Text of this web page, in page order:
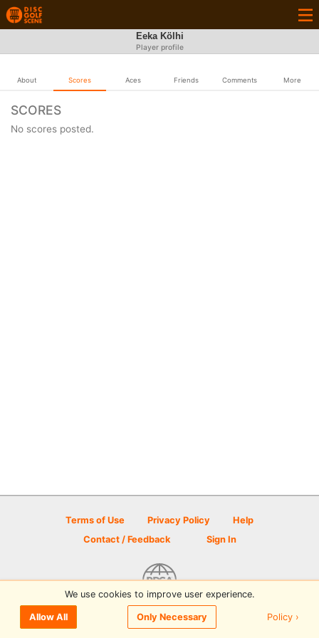
Eeka Kölhi
Player profile
About Scores Aces Friends Comments More
SCORES
No scores posted.
Terms of Use Privacy Policy
Help
Contact / Feedback
Sign In
© 2026 Disc Golf Scene powered by PDGA
We use cookies to improve user experience.
Allow All Only Necessary Policy ›